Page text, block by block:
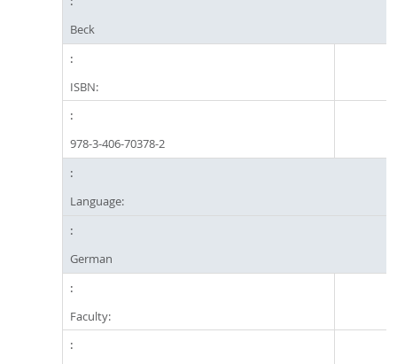
Beck
ISBN:
978-3-406-70378-2
Language:
German
Faculty: